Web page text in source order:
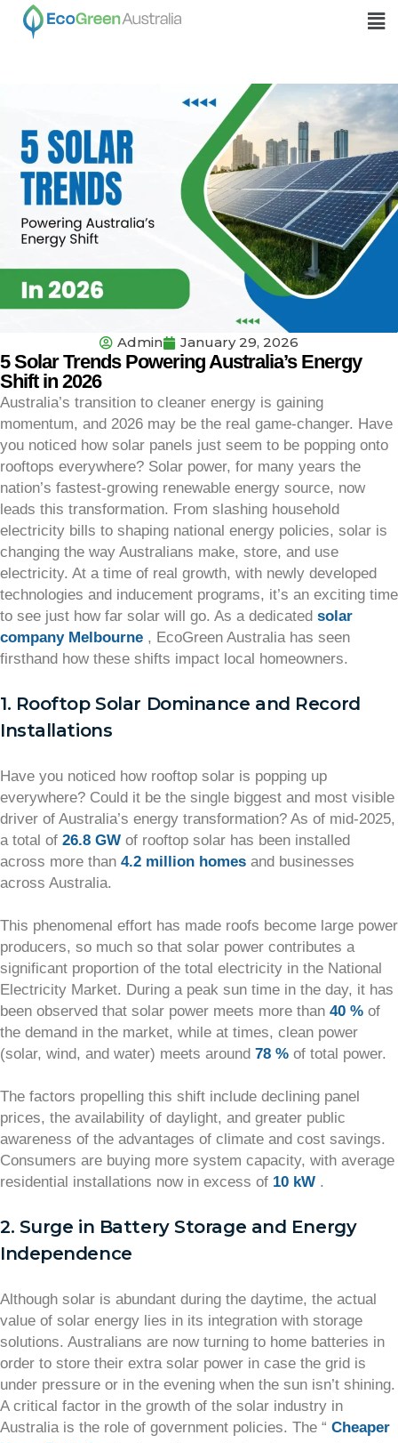
Admin January 29, 2026
5 Solar Trends Powering Australia’s Energy
Shift in 2026
Australia’s transition to cleaner energy is gaining
momentum, and 2026 may be the real game-changer. Have
you noticed how solar panels just seem to be popping onto
rooftops everywhere? Solar power, for many years the
nation’s fastest-growing renewable energy source, now
leads this transformation. From slashing household
electricity bills to shaping national energy policies, solar is
changing the way Australians make, store, and use
electricity. At a time of real growth, with newly developed
technologies and inducement programs, it’s an exciting time
to see just how far solar will go. As a dedicated solar
company Melbourne , EcoGreen Australia has seen
firsthand how these shifts impact local homeowners.
1. Rooftop Solar Dominance and Record
Installations
Have you noticed how rooftop solar is popping up
everywhere? Could it be the single biggest and most visible
driver of Australia’s energy transformation? As of mid-2025,
a total of 26.8 GW of rooftop solar has been installed
across more than 4.2 million homes and businesses
across Australia.
This phenomenal effort has made roofs become large power
producers, so much so that solar power contributes a
significant proportion of the total electricity in the National
Electricity Market. During a peak sun time in the day, it has
been observed that solar power meets more than 40 % of
the demand in the market, while at times, clean power
(solar, wind, and water) meets around 78 % of total power.
The factors propelling this shift include declining panel
prices, the availability of daylight, and greater public
awareness of the advantages of climate and cost savings.
Consumers are buying more system capacity, with average
residential installations now in excess of 10 kW .
2. Surge in Battery Storage and Energy
Independence
Although solar is abundant during the daytime, the actual
value of solar energy lies in its integration with storage
solutions. Australians are now turning to home batteries in
order to store their extra solar power in case the grid is
under pressure or in the evening when the sun isn’t shining.
A critical factor in the growth of the solar industry in
Australia is the role of government policies. The “ Cheaper